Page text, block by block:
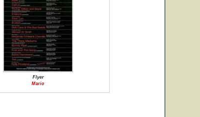
Flyer
Mario